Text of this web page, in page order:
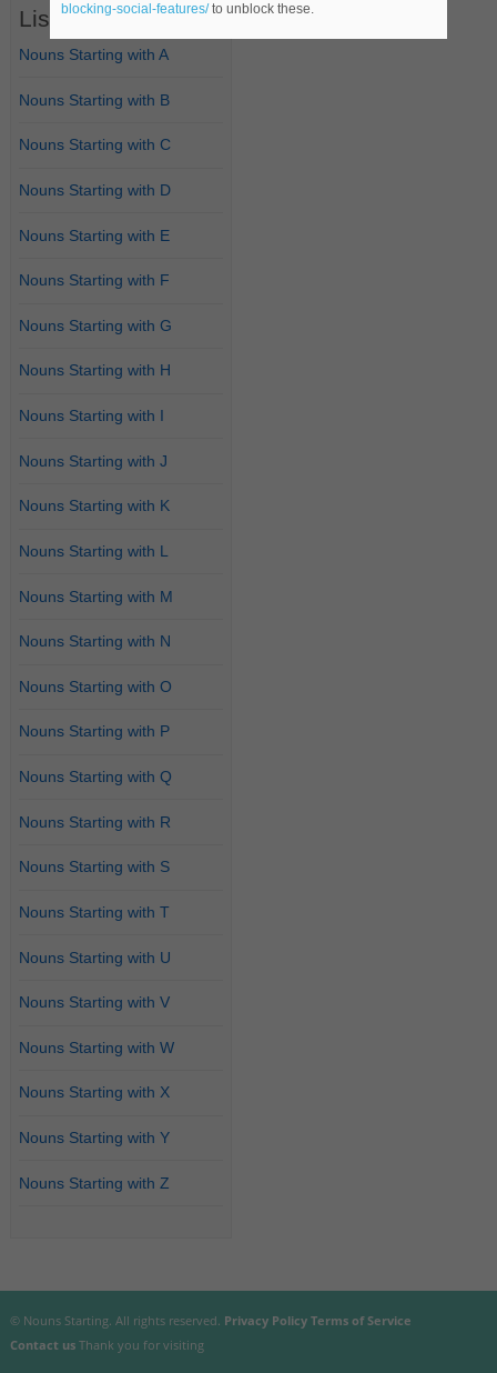
List of Nouns
Nouns Starting with A
Nouns Starting with B
Nouns Starting with C
Nouns Starting with D
Nouns Starting with E
Nouns Starting with F
Nouns Starting with G
Nouns Starting with H
Nouns Starting with I
Nouns Starting with J
Nouns Starting with K
Nouns Starting with L
Nouns Starting with M
Nouns Starting with N
Nouns Starting with O
Nouns Starting with P
Nouns Starting with Q
Nouns Starting with R
Nouns Starting with S
Nouns Starting with T
Nouns Starting with U
Nouns Starting with V
Nouns Starting with W
Nouns Starting with X
Nouns Starting with Y
Nouns Starting with Z
© Nouns Starting. All rights reserved. Privacy Policy Terms of Service
Contact usThank you for visiting
blocking-social-features/to unblock these.